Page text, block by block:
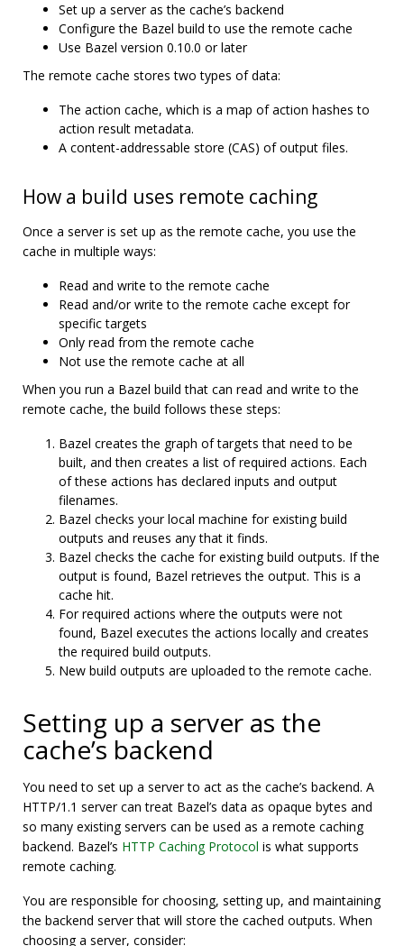
Set up a server as the cache’s backend
Configure the Bazel build to use the remote cache
Use Bazel version 0.10.0 or later
The remote cache stores two types of data:
The action cache, which is a map of action hashes to
action result metadata.
A content-addressable store (CAS) of output files.
How a build uses remote caching
Once a server is set up as the remote cache, you use the
cache in multiple ways:
Read and write to the remote cache
Read and/or write to the remote cache except for
specific targets
Only read from the remote cache
Not use the remote cache at all
When you run a Bazel build that can read and write to the
remote cache, the build follows these steps:
Bazel creates the graph of targets that need to be
built, and then creates a list of required actions. Each
of these actions has declared inputs and output
filenames.
Bazel checks your local machine for existing build
outputs and reuses any that it finds.
Bazel checks the cache for existing build outputs. If the
output is found, Bazel retrieves the output. This is a
cache hit.
For required actions where the outputs were not
found, Bazel executes the actions locally and creates
the required build outputs.
New build outputs are uploaded to the remote cache.
Setting up a server as the
cache’s backend
You need to set up a server to act as the cache’s backend. A
HTTP/1.1 server can treat Bazel’s data as opaque bytes and
so many existing servers can be used as a remote caching
backend. Bazel’s HTTP Caching Protocol is what supports
remote caching.
You are responsible for choosing, setting up, and maintaining
the backend server that will store the cached outputs. When
choosing a server, consider: